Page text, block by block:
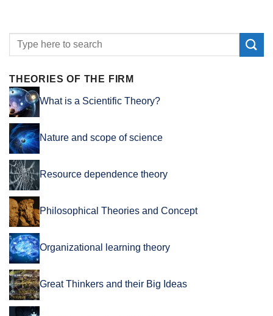
THEORIES OF THE FIRM
What is a Scientific Theory?
Nature and scope of science
Resource dependence theory
Philosophical Theories and Concept
Organizational learning theory
Great Thinkers and their Big Ideas